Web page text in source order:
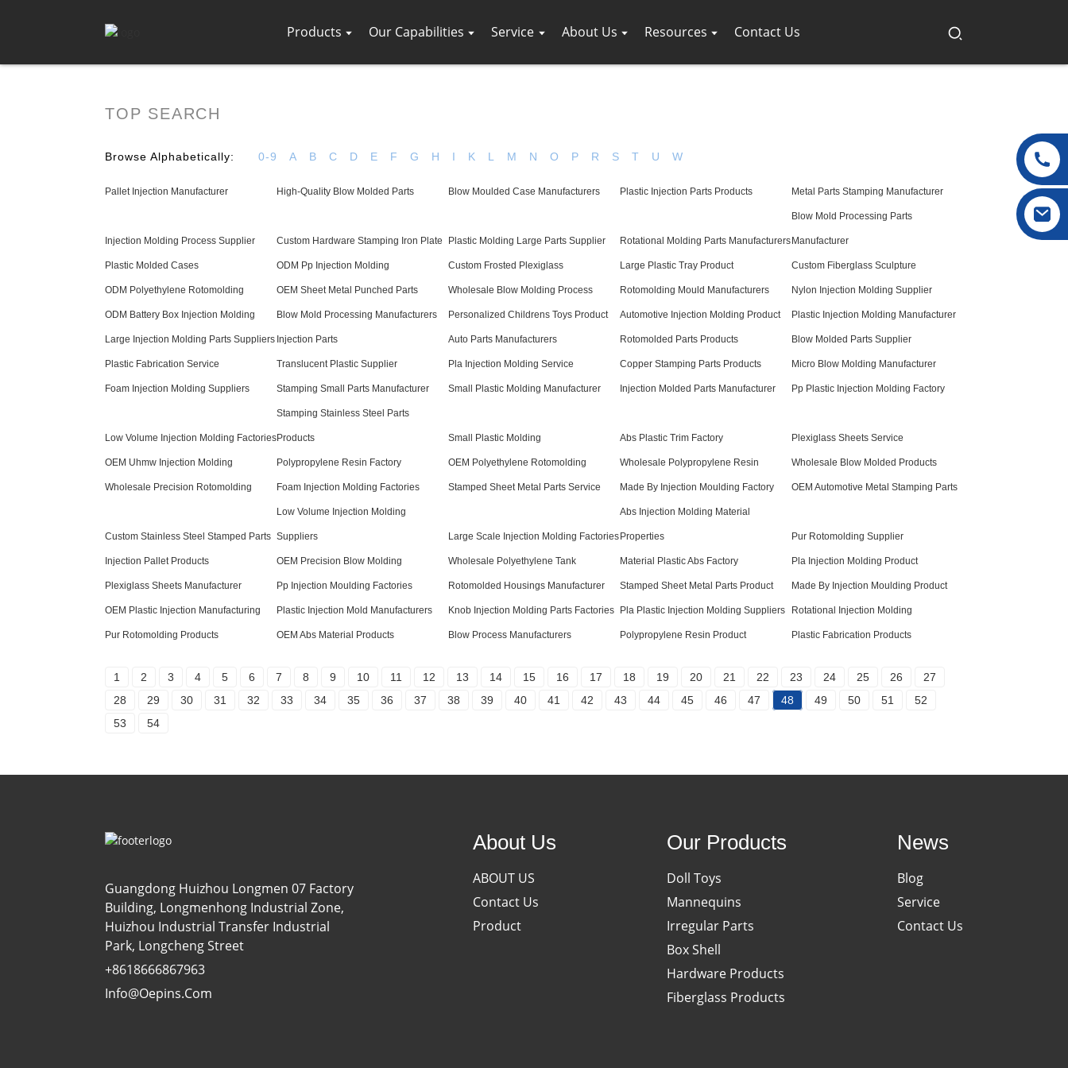
Products Our Capabilities Service About Us Resources Contact Us
TOP SEARCH
Browse Alphabetically: 0-9 A B C D E F G H I K L M N O P R S T U W
Pallet Injection Manufacturer High-Quality Blow Molded Parts Blow Moulded Case Manufacturers Plastic Injection Parts Products Metal Parts Stamping Manufacturer
Injection Molding Process Supplier Custom Hardware Stamping Iron Plate Plastic Molding Large Parts Supplier Rotational Molding Parts Manufacturers
Blow Mold Processing Parts
Manufacturer
Plastic Molded Cases ODM Pp Injection Molding Custom Frosted Plexiglass Large Plastic Tray Product Custom Fiberglass Sculpture
ODM Polyethylene Rotomolding OEM Sheet Metal Punched Parts Wholesale Blow Molding Process Rotomolding Mould Manufacturers Nylon Injection Molding Supplier
ODM Battery Box Injection Molding Blow Mold Processing Manufacturers Personalized Childrens Toys Product Automotive Injection Molding Product Plastic Injection Molding Manufacturer
Large Injection Molding Parts Suppliers Injection Parts Auto Parts Manufacturers Rotomolded Parts Products Blow Molded Parts Supplier
Plastic Fabrication Service Translucent Plastic Supplier Pla Injection Molding Service Copper Stamping Parts Products Micro Blow Molding Manufacturer
Foam Injection Molding Suppliers Stamping Small Parts Manufacturer Small Plastic Molding Manufacturer Injection Molded Parts Manufacturer Pp Plastic Injection Molding Factory
Low Volume Injection Molding Factories
Stamping Stainless Steel Parts
Products Small Plastic Molding Abs Plastic Trim Factory Plexiglass Sheets Service
OEM Uhmw Injection Molding Polypropylene Resin Factory OEM Polyethylene Rotomolding Wholesale Polypropylene Resin Wholesale Blow Molded Products
Wholesale Precision Rotomolding Foam Injection Molding Factories Stamped Sheet Metal Parts Service Made By Injection Moulding Factory OEM Automotive Metal Stamping Parts
Custom Stainless Steel Stamped Parts
Low Volume Injection Molding
Suppliers Large Scale Injection Molding Factories
Abs Injection Molding Material
Properties Pur Rotomolding Supplier
Injection Pallet Products OEM Precision Blow Molding Wholesale Polyethylene Tank Material Plastic Abs Factory Pla Injection Molding Product
Plexiglass Sheets Manufacturer Pp Injection Moulding Factories Rotomolded Housings Manufacturer Stamped Sheet Metal Parts Product Made By Injection Moulding Product
OEM Plastic Injection Manufacturing Plastic Injection Mold Manufacturers Knob Injection Molding Parts Factories Pla Plastic Injection Molding Suppliers Rotational Injection Molding
Pur Rotomolding Products OEM Abs Material Products Blow Process Manufacturers Polypropylene Resin Product Plastic Fabrication Products
1 2 3 4 5 6 7 8 9 10 11 12 13 14 15 16 17 18 19 20 21 22 23 24 25 26
27
28
29 30 31 32 33 34 35 36 37 38 39 40 41 42 43 44 45 46 47 48 49 50 51
52
53
54
Guangdong Huizhou Longmen 07 Factory
Building, Longmenhong Industrial Zone,
Huizhou Industrial Transfer Industrial
Park, Longcheng Street
+8618666867963
Info@oepins.com
About Us
ABOUT US
Contact Us
Product
Our Products
Doll Toys
Mannequins
Irregular Parts
Box Shell
Hardware Products
Fiberglass Products
News
Blog
Service
Contact Us